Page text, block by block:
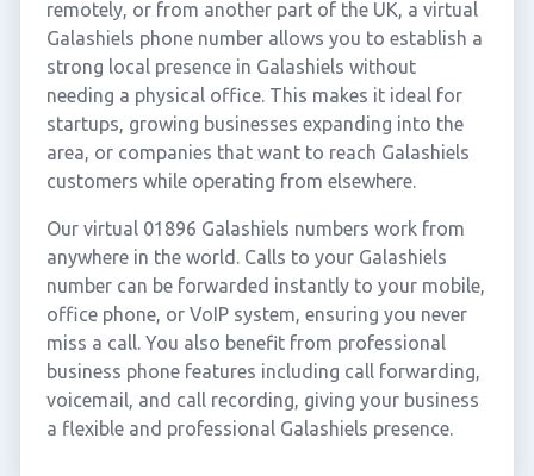
remotely, or from another part of the UK, a virtual
Galashiels phone number allows you to establish a
strong local presence in Galashiels without
needing a physical office. This makes it ideal for
startups, growing businesses expanding into the
area, or companies that want to reach Galashiels
customers while operating from elsewhere.
Our virtual 01896 Galashiels numbers work from
anywhere in the world. Calls to your Galashiels
number can be forwarded instantly to your mobile,
office phone, or VoIP system, ensuring you never
miss a call. You also benefit from professional
business phone features including call forwarding,
voicemail, and call recording, giving your business
a flexible and professional Galashiels presence.